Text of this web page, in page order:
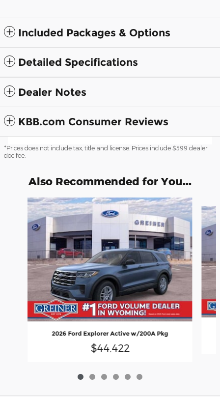
Included Packages & Options
Detailed Specifications
Dealer Notes
KBB.com Consumer Reviews
*Prices does not include tax, title and license. Prices include $599 dealer
doc fee.
Also Recommended for You...
Slide 1 of 6
2026 Ford Explorer Active w/200A Pkg
$44,422